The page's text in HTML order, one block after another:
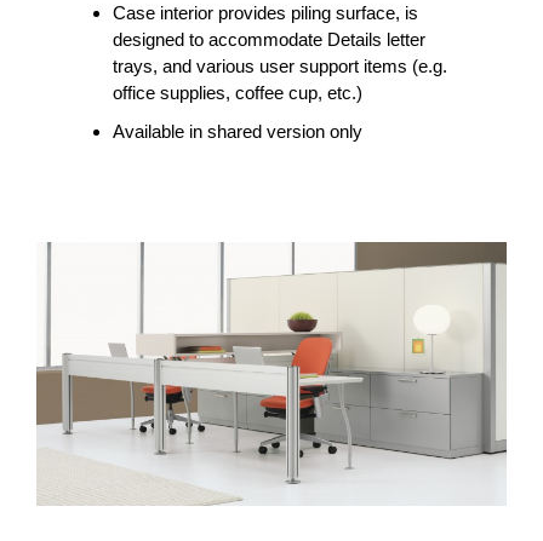
Case interior provides piling surface, is
designed to accommodate Details letter
trays, and various user support items (e.g.
office supplies, coffee cup, etc.)
Available in shared version only